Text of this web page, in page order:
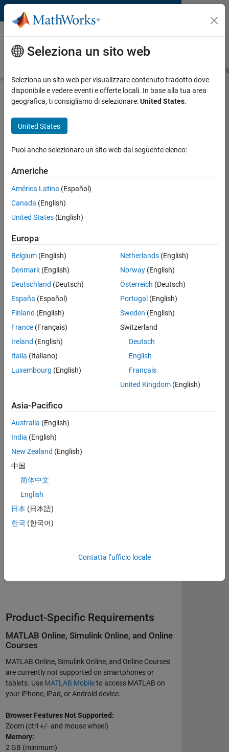
Vai al contenuto
MATLAB and Simulink
Requirements
Cloud Solutions Browser
your system meets these requirements.
MATLAB Online
Simulink Online
Online Courses
MATLAB Drive
ThingSpeak
Supported Browsers
MathWorks cloud solutions are compatible with
Windows®, Mac, Linux
, and Chrome OS.
For the best overall experience, we recommend
using Google Chrome.
MathWorks cloud solutions are also compatible
Safari, and Microsoft Edge.
Support for Microsoft Internet Explorer has been
Browser Settings Required
Cookies enabled
Pop-ups enabled
JavaScript enabled
Internet Connection
Product-Specific Requirements
MATLAB Online, Simulink Online, and Online
Courses
MATLAB Online, Simulink Online, and Online Courses
are currently not supported on smartphones or
tablets. Use MATLAB Mobileto access MATLAB on
your iPhone, iPad, or Android device.
Browser Features Not Supported:
Zoom (ctrl +/- and mouse wheel)
Memory:
2 GB (minimum)
Seleziona un sito web
Seleziona un sito web per visualizzare contenuto tradotto dove
disponibile e vedere eventi e offerte locali. In base alla tua area
geografica, ti consigliamo di selezionare:United States.
United States
Puoi anche selezionare un sito web dal seguente elenco:
Americhe
América Latina (Español)
Canada (English)
United States (English)
Europa
Belgium (English)
Denmark (English)
Deutschland (Deutsch)
España (Español)
Finland (English)
France (Français)
Ireland (English)
Italia (Italiano)
Luxembourg (English)
Netherlands(English)
Norway(English)
Österreich (Deutsch)
Portugal (English)
Sweden (English)
Switzerland
Deutsch
English
Français
United Kingdom(English)
Asia-Pacifico
Australia (English)
India (English)
New Zealand (English)
中国
简体中文
English
日本 (日本語)
한국 (한국어)
Contatta l’ufficio locale